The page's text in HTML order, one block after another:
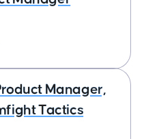
Manager,
Tactics